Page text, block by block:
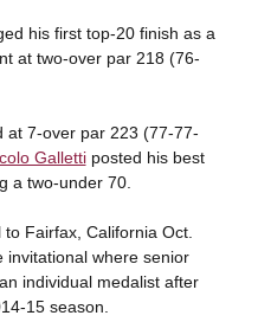
his first top-20 finish as a
at two-over par 218 (76-
at 7-over par 223 (77-77-
Gallettiposted his best
a two-under 70.
Fairfax, California Oct.
invitational where senior
individual medalist after
15 season.